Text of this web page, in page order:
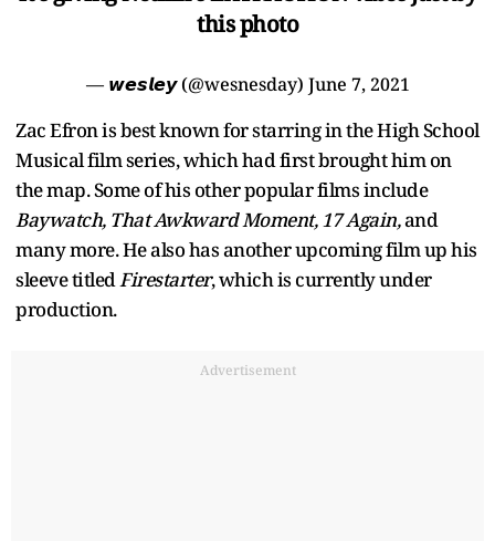
this photo
— 𝙬𝙚𝙨𝙡𝙚𝙮 (@wesnesday) June 7, 2021
Zac Efron is best known for starring in the High School
Musical film series, which had first brought him on
the map. Some of his other popular films include
Baywatch, That Awkward Moment, 17 Again,and
many more. He also has another upcoming film up his
sleeve titledFirestarter, which is currently under
production.
Advertisement